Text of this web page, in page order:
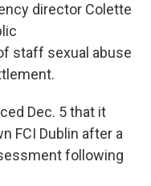
director Colette
staff sexual abuse
Dec. 5 that it
FCI Dublin after a
following